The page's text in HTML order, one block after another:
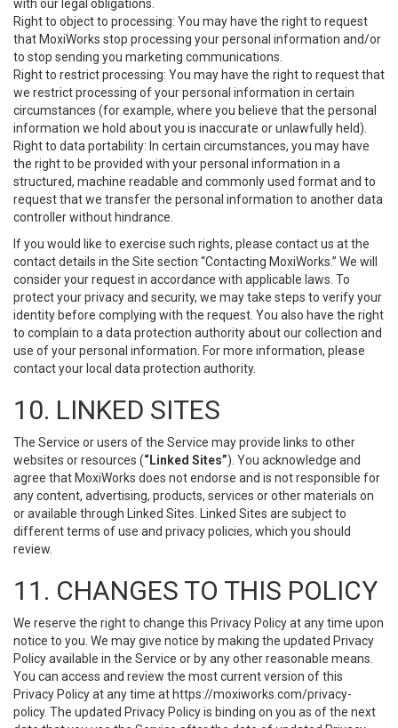
with our legal obligations.
Right to object to processing: You may have the right to request
that MoxiWorks stop processing your personal information and/or
to stop sending you marketing communications.
Right to restrict processing: You may have the right to request that
we restrict processing of your personal information in certain
circumstances (for example, where you believe that the personal
information we hold about you is inaccurate or unlawfully held).
Right to data portability: In certain circumstances, you may have
the right to be provided with your personal information in a
structured, machine readable and commonly used format and to
request that we transfer the personal information to another data
controller without hindrance.
If you would like to exercise such rights, please contact us at the
contact details in the Site section “Contacting MoxiWorks.” We will
consider your request in accordance with applicable laws. To
protect your privacy and security, we may take steps to verify your
identity before complying with the request. You also have the right
to complain to a data protection authority about our collection and
use of your personal information. For more information, please
contact your local data protection authority.
10. LINKED SITES
The Service or users of the Service may provide links to other
websites or resources (“Linked Sites”). You acknowledge and
agree that MoxiWorks does not endorse and is not responsible for
any content, advertising, products, services or other materials on
or available through Linked Sites. Linked Sites are subject to
different terms of use and privacy policies, which you should
review.
11. CHANGES TO THIS POLICY
We reserve the right to change this Privacy Policy at any time upon
notice to you. We may give notice by making the updated Privacy
Policy available in the Service or by any other reasonable means.
You can access and review the most current version of this
Privacy Policy at any time at https://moxiworks.com/privacy-
policy. The updated Privacy Policy is binding on you as of the next